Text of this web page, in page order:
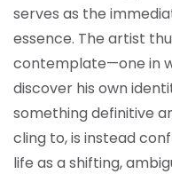
serves as the
essence. The artist
contemplate—one in
discover his own
something definitive
cling to, is instead
life as a shifting,